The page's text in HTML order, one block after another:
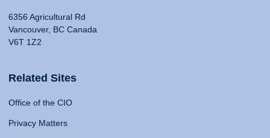
6356 Agricultural Rd
Vancouver, BC Canada
V6T 1Z2
Related Sites
Office of the CIO
Privacy Matters